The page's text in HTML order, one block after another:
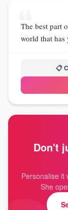
❝
The best part
world that has
📋
Don't
Personalise it
She